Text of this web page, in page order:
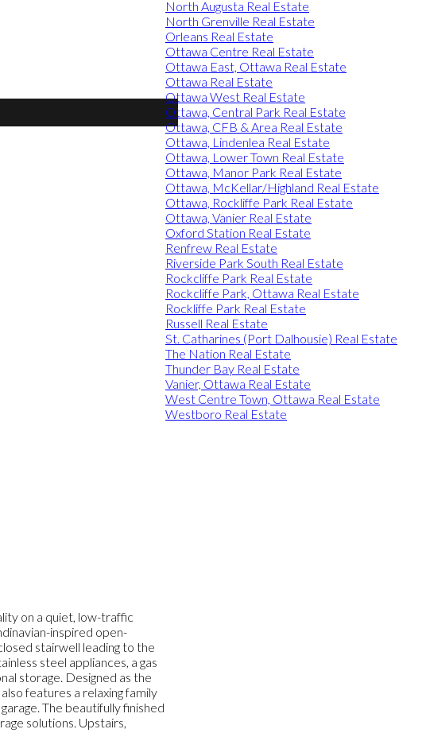
on a quiet, low-traffic
inspired open-
stairwell leading to the
steel appliances, a gas
storage. Designed as the
features a relaxing family
The beautifully finished
solutions. Upstairs,
North Augusta Real Estate
North Grenville Real Estate
Orleans Real Estate
Ottawa Centre Real Estate
Ottawa East, Ottawa Real Estate
Ottawa Real Estate
Ottawa West Real Estate
Ottawa, Central Park Real Estate
Ottawa, CFB & Area Real Estate
Ottawa, Lindenlea Real Estate
Ottawa, Lower Town Real Estate
Ottawa, Manor Park Real Estate
Ottawa, McKellar/Highland Real Estate
Ottawa, Rockliffe Park Real Estate
Ottawa, Vanier Real Estate
Oxford Station Real Estate
Renfrew Real Estate
Riverside Park South Real Estate
Rockcliffe Park Real Estate
Rockcliffe Park, Ottawa Real Estate
Rockliffe Park Real Estate
Russell Real Estate
St. Catharines (Port Dalhousie) Real Estate
The Nation Real Estate
Thunder Bay Real Estate
Vanier, Ottawa Real Estate
West Centre Town, Ottawa Real Estate
Westboro Real Estate